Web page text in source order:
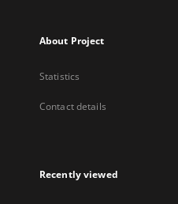
About Project
Statistics
Contact details
Recently viewed